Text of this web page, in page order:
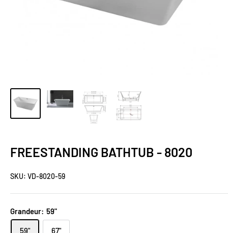
FREESTANDING BATHTUB - 8020
SKU: VD-8020-59
Grandeur: 59"
59" 67"